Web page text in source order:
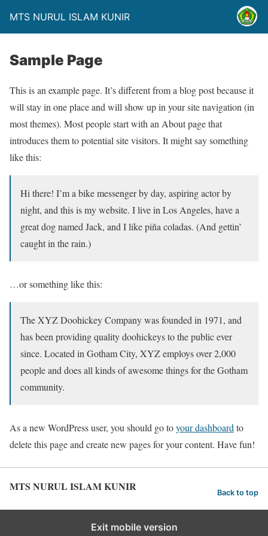
MTS NURUL ISLAM KUNIR
Sample Page
This is an example page. It’s different from a blog post because it
will stay in one place and will show up in your site navigation (in
most themes). Most people start with an About page that
introduces them to potential site visitors. It might say something
like this:
Hi there! I’m a bike messenger by day, aspiring actor by
night, and this is my website. I live in Los Angeles, have a
great dog named Jack, and I like piña coladas. (And gettin’
caught in the rain.)
…or something like this:
The XYZ Doohickey Company was founded in 1971, and
has been providing quality doohickeys to the public ever
since. Located in Gotham City, XYZ employs over 2,000
people and does all kinds of awesome things for the Gotham
community.
As a new WordPress user, you should go toyour dashboard to
delete this page and create new pages for your content. Have fun!
MTS NURUL ISLAM KUNIR Back to top
Exit mobile version